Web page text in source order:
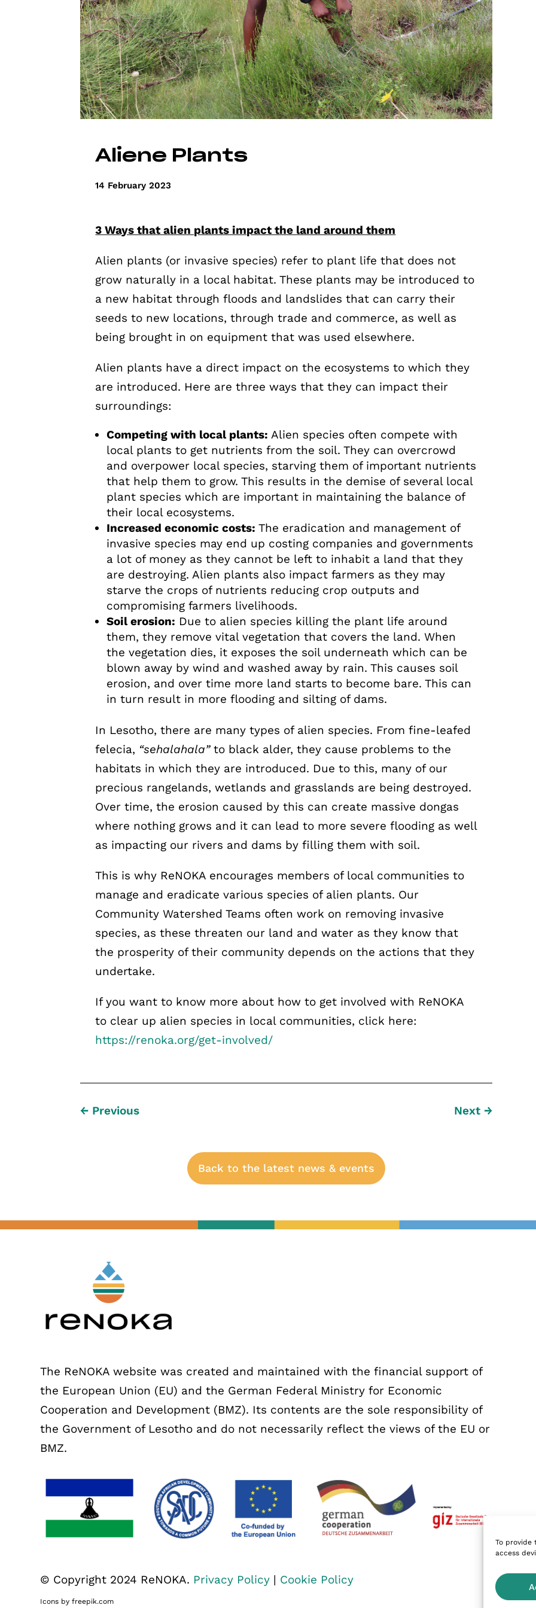
To provide
access
Aliene Plants
14 February 2023
3 Ways that alien plants impact the land around them
Alien plants (or invasive species) refer to plant life that does not
grow naturally in a local habitat. These plants may be introduced to
a new habitat through floods and landslides that can carry their
seeds to new locations, through trade and commerce, as well as
being brought in on equipment that was used elsewhere.
Alien plants have a direct impact on the ecosystems to which they
are introduced. Here are three ways that they can impact their
surroundings:
Competing with local plants:Alien species often compete with
local plants to get nutrients from the soil. They can overcrowd
and overpower local species, starving them of important nutrients
that help them to grow. This results in the demise of several local
plant species which are important in maintaining the balance of
their local ecosystems.
Increased economic costs:The eradication and management of
invasive species may end up costing companies and governments
a lot of money as they cannot be left to inhabit a land that they
are destroying. Alien plants also impact farmers as they may
starve the crops of nutrients reducing crop outputs and
compromising farmers livelihoods.
Soil erosion: Due to alien species killing the plant life around
them, they remove vital vegetation that covers the land. When
the vegetation dies, it exposes the soil underneath which can be
blown away by wind and washed away by rain. This causes soil
erosion, and over time more land starts to become bare. This can
in turn result in more flooding and silting of dams.
In Lesotho, there are many types of alien species. From fine-leafed
felecia, “sehalahala”to black alder, they cause problems to the
habitats in which they are introduced. Due to this, many of our
precious rangelands, wetlands and grasslands are being destroyed.
Over time, the erosion caused by this can create massive dongas
where nothing grows and it can lead to more severe flooding as well
as impacting our rivers and dams by filling them with soil.
This is why ReNOKA encourages members of local communities to
manage and eradicate various species of alien plants. Our
Community Watershed Teams often work on removing invasive
species, as these threaten our land and water as they know that
the prosperity of their community depends on the actions that they
undertake.
If you want to know more about how to get involved with ReNOKA
to clear up alien species in local communities, click here:
https://renoka.org/get-involved/
← Previous Next→
Back to the latest news & events
The ReNOKA website was created and maintained with the financial support of
the European Union (EU) and the German Federal Ministry for Economic
Cooperation and Development (BMZ). Its contents are the sole responsibility of
the Government of Lesotho and do not necessarily reflect the views of the EU or
BMZ.
© Copyright 2024 ReNOKA. Privacy Policy | Cookie Policy
Icons by freepik.com